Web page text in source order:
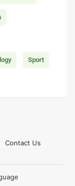
Sport
Contact Us